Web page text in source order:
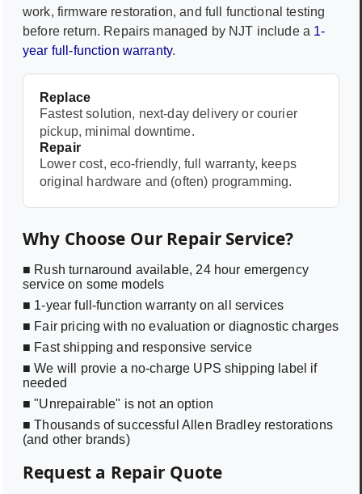
work, firmware restoration, and full functional testing
before return. Repairs managed by NJT include a 1-
year full-function warranty.
Replace
Fastest solution, next-day delivery or courier
pickup, minimal downtime.
Repair
Lower cost, eco-friendly, full warranty, keeps
original hardware and (often) programming.
Why Choose Our Repair Service?
■ Rush turnaround available, 24 hour emergency
service on some models
■ 1-year full-function warranty on all services
■ Fair pricing with no evaluation or diagnostic charges
■ Fast shipping and responsive service
■ We will provie a no-charge UPS shipping label if
needed
■ "Unrepairable" is not an option
■ Thousands of successful Allen Bradley restorations
(and other brands)
Request a Repair Quote